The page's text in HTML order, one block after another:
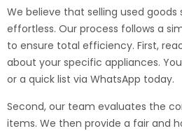
We believe that selling used
effortless. Our process follows a
to ensure total efficiency. First,
about your specific appliances.
or a quick list via WhatsApp today.
Second, our team evaluates the
items. We then provide a fair and